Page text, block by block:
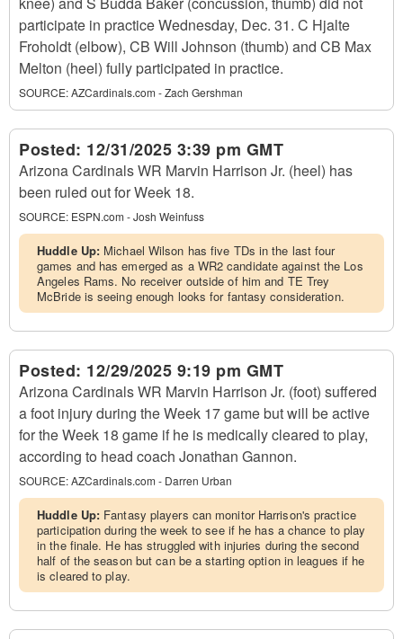
participate in practice Wednesday, Dec. 31. C Hjalte
Froholdt (elbow), CB Will Johnson (thumb) and CB Max
Melton (heel) fully participated in practice.
SOURCE:AZCardinals.com - Zach Gershman
Posted: 12/31/2025 3:39 pm GMT
Arizona Cardinals WR Marvin Harrison Jr. (heel) has
been ruled out for Week 18.
SOURCE: ESPN.com - Josh Weinfuss
Huddle Up: Michael Wilson has five TDs in the last four
games and has emerged as a WR2 candidate against the Los
Angeles Rams. No receiver outside of him and TE Trey
McBride is seeing enough looks for fantasy consideration.
Posted: 12/29/2025 9:19 pm GMT
Arizona Cardinals WR Marvin Harrison Jr. (foot) suffered
a foot injury during the Week 17 game but will be active
for the Week 18 game if he is medically cleared to play,
according to head coach Jonathan Gannon.
SOURCE:AZCardinals.com - Darren Urban
Huddle Up: Fantasy players can monitor Harrison's practice
participation during the week to see if he has a chance to play
in the finale. He has struggled with injuries during the second
half of the season but can be a starting option in leagues if he
is cleared to play.